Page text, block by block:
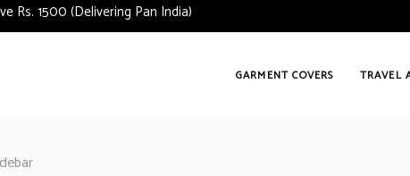
1500 (Delivering Pan India)
GARMENT COVERS TRAVEL